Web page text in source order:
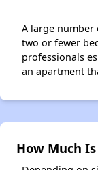
A large number
two or fewer
professionals
an apartment
How Much